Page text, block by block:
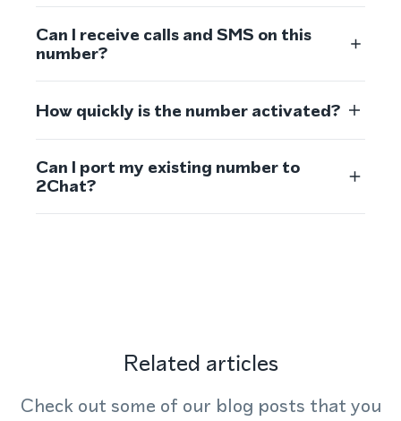
Can I receive calls and SMS on this
number?
How quickly is the number activated?
Can I port my existing number to
2Chat?
Related articles
Check out some of our blog posts that you